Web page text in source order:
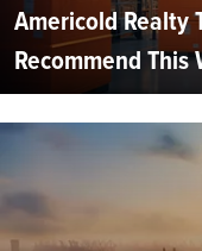
Americold Realty
Recommend